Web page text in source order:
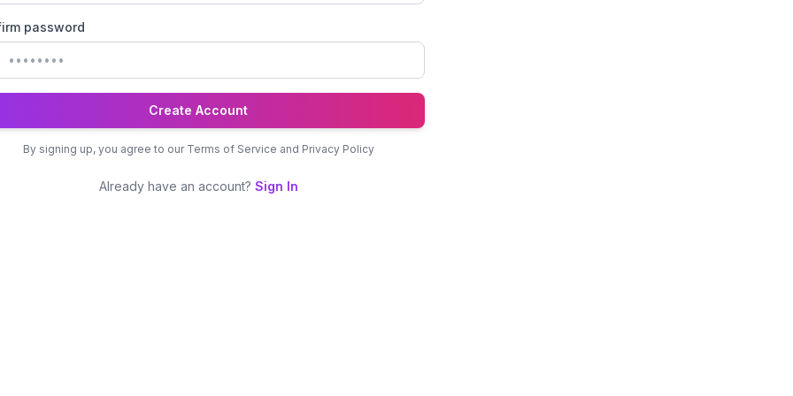
password
Create Account
By signing up, you agree to our Terms of Service and Privacy Policy
Already have an account? Sign In